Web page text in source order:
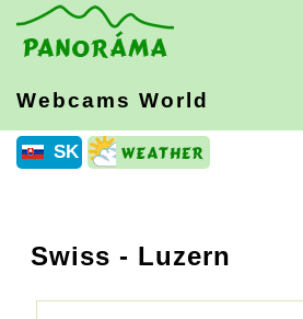
Webcams World
SK
Swiss - Luzern